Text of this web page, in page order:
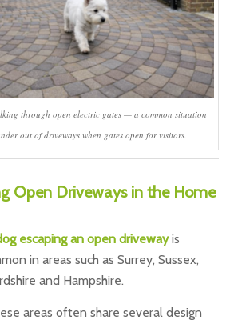
through open electric gates — a common situation
out of driveways when gates open for visitors.
Open Driveways in the Home
escaping an open drivewayis
in areas such as Surrey, Sussex,
and Hampshire.
areas often share several design